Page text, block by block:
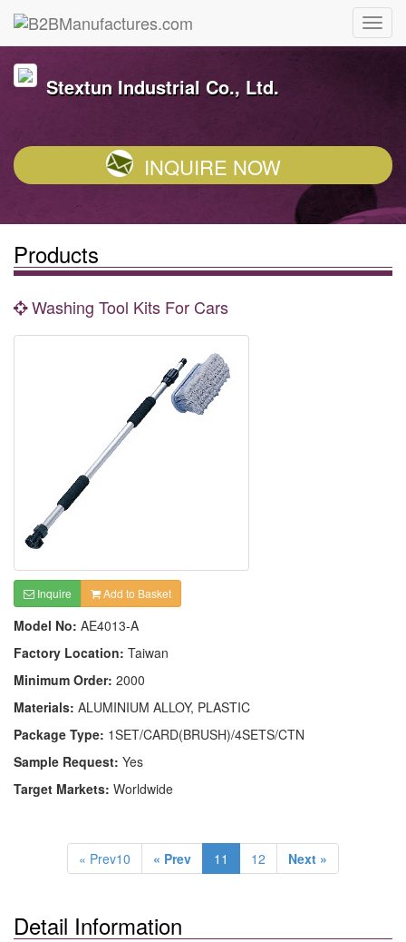
Stextun Industrial Co., Ltd.
INQUIRE NOW
Products
Washing Tool Kits For Cars
Inquire Add to Basket
Model No: AE4013-A
Factory Location: Taiwan
Minimum Order: 2000
Materials: ALUMINIUM ALLOY, PLASTIC
Package Type: 1SET/CARD(BRUSH)/4SETS/CTN
Sample Request: Yes
Target Markets: Worldwide
« Prev10 « Prev 11 12 Next »
Detail Information